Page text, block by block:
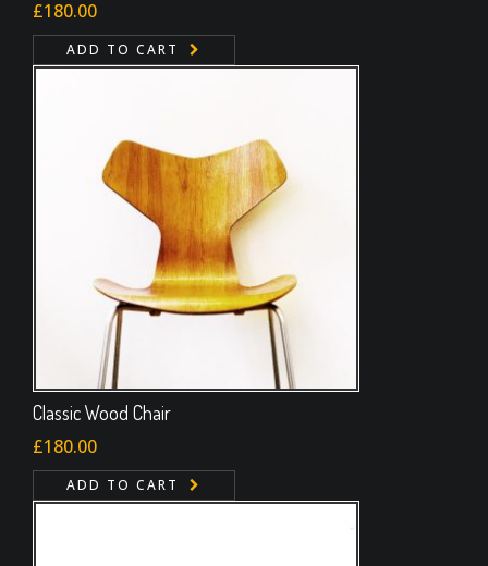
Rated
4.00out
of 5
£180.00
ADD TO CART
Classic Wood Chair
£180.00
ADD TO CART